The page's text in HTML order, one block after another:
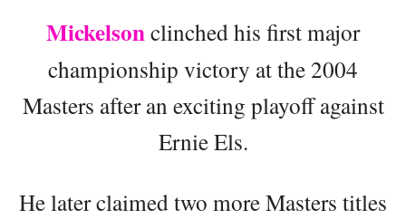
Mickelsonclinched his first major
championship victory at the 2004
Masters after an exciting playoff against
Ernie Els.
He later claimed two more Masters titles